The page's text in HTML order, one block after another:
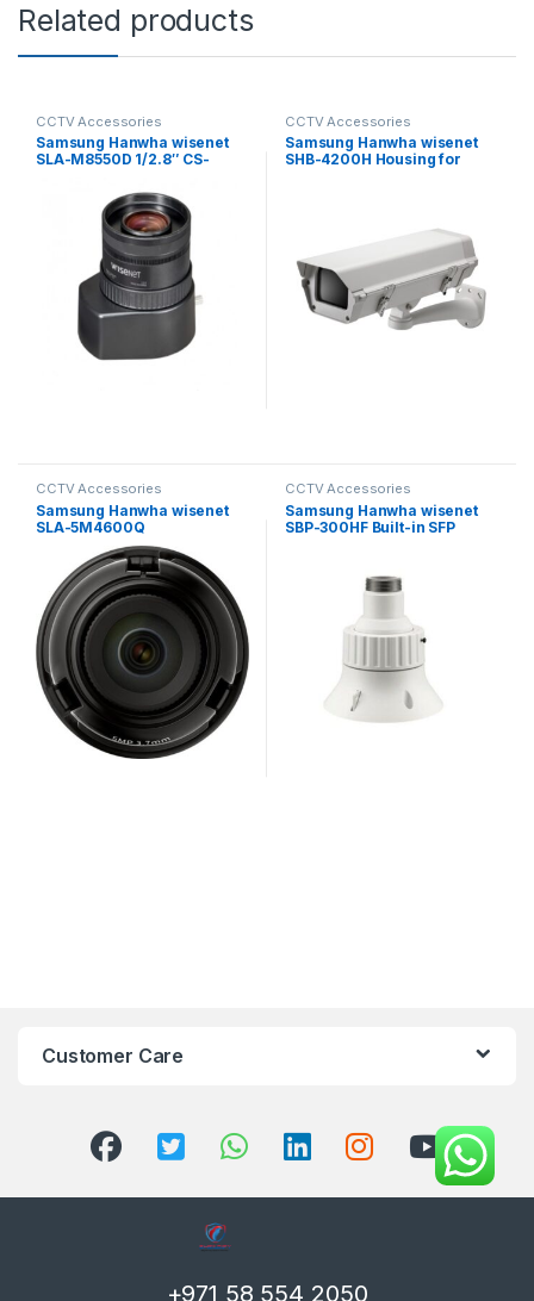
Related products
CCTV Accessories
Samsung Hanwha wisenet
SLA-M8550D 1/2.8″ CS-
CCTV Accessories
Samsung Hanwha wisenet
SHB-4200H Housing for
CCTV Accessories
Samsung Hanwha wisenet
SLA-5M4600Q
Exchangeable 5MP lenses
for PNM-9000VD
CCTV Accessories
Samsung Hanwha wisenet
SBP-300HF Built-in SFP
Customer Care
+971 58 554 2050